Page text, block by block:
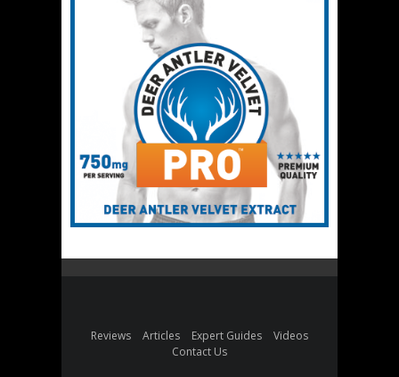
Reviews Articles Expert Guides
Videos
Contact Us